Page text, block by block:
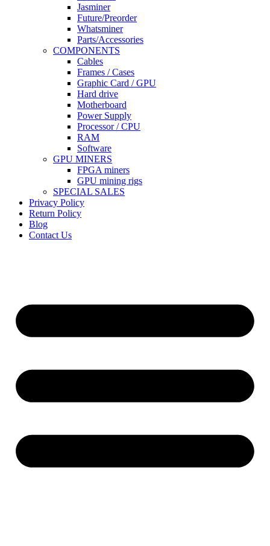
Jasminer
Future/Preorder
Whatsminer
Parts/Accessories
COMPONENTS
Cables
Frames / Cases
Graphic Card / GPU
Hard drive
Motherboard
Power Supply
Processor / CPU
RAM
Software
GPU MINERS
FPGA miners
GPU mining rigs
SPECIAL SALES
Privacy Policy
Return Policy
Blog
Contact Us